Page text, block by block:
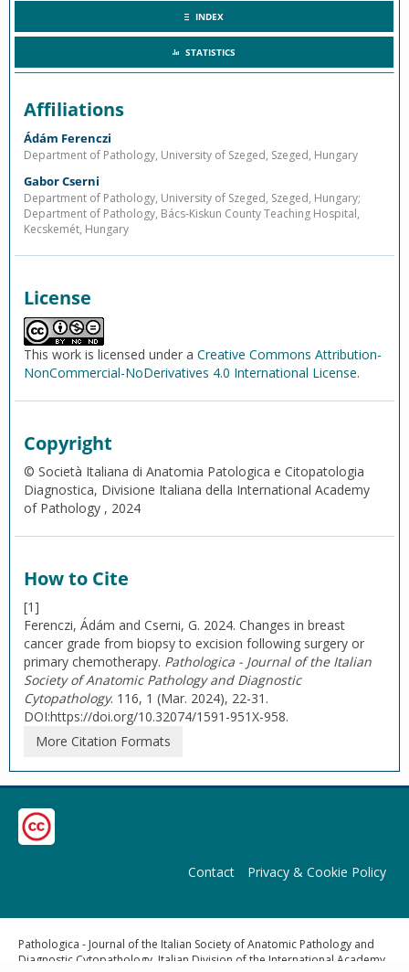
INDEX
STATISTICS
Affiliations
Ádám Ferenczi
Department of Pathology, University of Szeged, Szeged, Hungary
Gabor Cserni
Department of Pathology, University of Szeged, Szeged, Hungary;
Department of Pathology, Bács-Kiskun County Teaching Hospital,
Kecskemét, Hungary
License
This work is licensed under a Creative Commons Attribution-
NonCommercial-NoDerivatives 4.0 International License.
Copyright
© Società Italiana di Anatomia Patologica e Citopatologia
Diagnostica, Divisione Italiana della International Academy
of Pathology , 2024
How to Cite
[1]
Ferenczi, Ádám and Cserni, G. 2024. Changes in breast
cancer grade from biopsy to excision following surgery or
primary chemotherapy. Pathologica - Journal of the Italian
Society of Anatomic Pathology and Diagnostic
Cytopathology. 116, 1 (Mar. 2024), 22-31.
DOI:https://doi.org/10.32074/1591-951X-958.
More Citation Formats
Contact Privacy & Cookie Policy
Pathologica - Journal of the Italian Society of Anatomic Pathology and
Diagnostic Cytopathology, Italian Division of the International Academy